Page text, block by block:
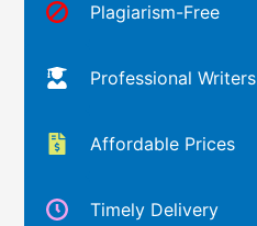
Plagiarism-Free
Professional Writers
Affordable Prices
Timely Delivery